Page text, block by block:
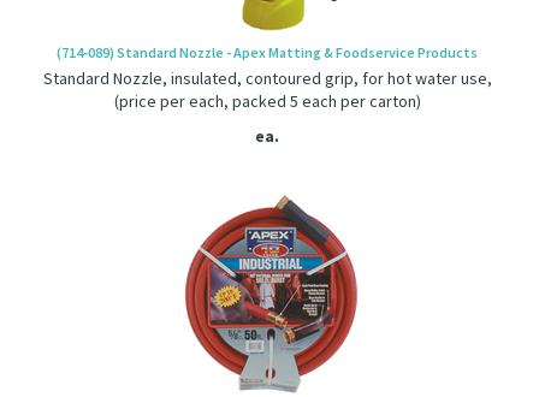
(714-089) Standard Nozzle - Apex Matting & Foodservice Products
Standard Nozzle, insulated, contoured grip, for hot water use,
(price per each, packed 5 each per carton)
ea.